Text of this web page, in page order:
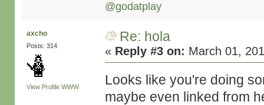
@godatplay
axcho
Posts: 314
View Profile WWW
Re: hola
« Reply #3 on: March 01,
Looks like you're doing
maybe even linked from